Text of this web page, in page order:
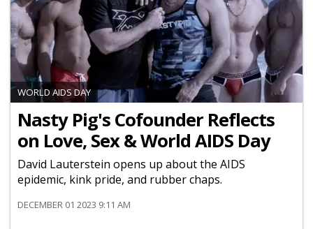
WORLD AIDS DAY
Nasty Pig's Cofounder Reflects
on Love, Sex & World AIDS Day
David Lauterstein opens up about the AIDS
epidemic, kink pride, and rubber chaps.
DECEMBER 01 2023 9:11 AM